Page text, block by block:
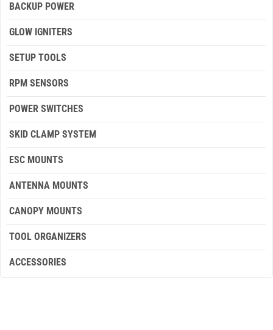
BACKUP POWER
GLOW IGNITERS
SETUP TOOLS
RPM SENSORS
POWER SWITCHES
SKID CLAMP SYSTEM
ESC MOUNTS
ANTENNA MOUNTS
CANOPY MOUNTS
TOOL ORGANIZERS
ACCESSORIES